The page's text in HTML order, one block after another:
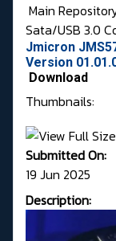
Main
Sata/USB 3.0
Jmicron
Version
Download
Thumbnails:
Submitted On:
19 Jun 2025
Description: